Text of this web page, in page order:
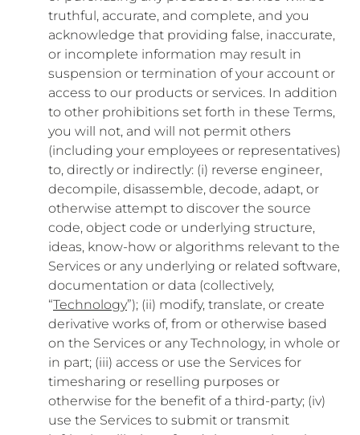
truthful, accurate, and complete, and you
acknowledge that providing false, inaccurate,
or incomplete information may result in
suspension or termination of your account or
access to our products or services. In addition
to other prohibitions set forth in these Terms,
you will not, and will not permit others
(including your employees or representatives)
to, directly or indirectly: (i) reverse engineer,
decompile, disassemble, decode, adapt, or
otherwise attempt to discover the source
code, object code or underlying structure,
ideas, know-how or algorithms relevant to the
Services or any underlying or related software,
documentation or data (collectively,
“Technology”); (ii) modify, translate, or create
derivative works of, from or otherwise based
on the Services or any Technology, in whole or
in part; (iii) access or use the Services for
timesharing or reselling purposes or
otherwise for the benefit of a third-party; (iv)
use the Services to submit or transmit